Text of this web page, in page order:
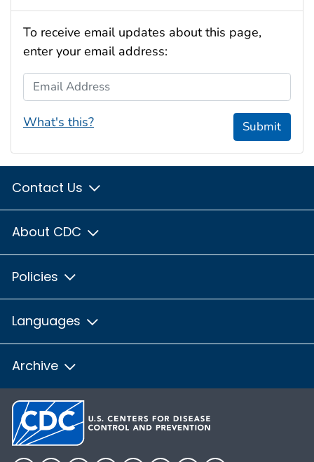
To receive email updates about this page,
enter your email address:
Email Address
What's this? Submit
Contact Us
About CDC
Policies
Languages
Archive